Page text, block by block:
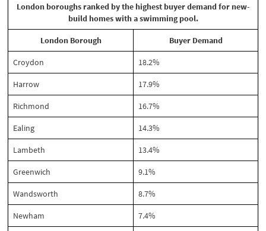
London boroughs ranked by the highest buyer demand for new-
build homes with a swimming pool.
London Borough Buyer Demand
Croydon 18.2%
Harrow 17.9%
Richmond 16.7%
Ealing 14.3%
Lambeth 13.4%
Greenwich 9.1%
Wandsworth 8.7%
Newham 7.4%